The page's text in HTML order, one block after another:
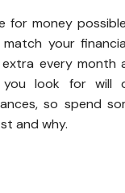
for money
your
every month
you look for will
so spend
and why.